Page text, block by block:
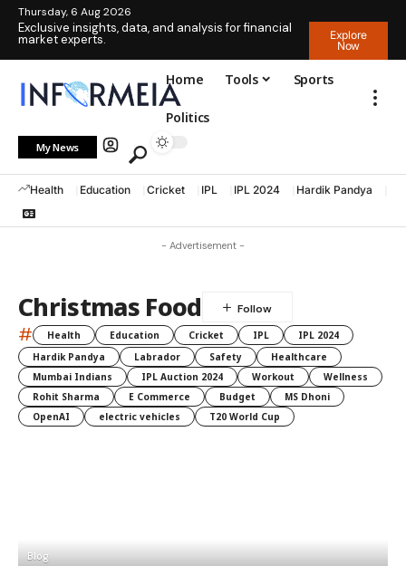
Thursday, 6 Aug 2026
Exclusive insights, data, and analysis for financial
market experts.
Explore
Now
Home Tools Sports
Politics
My News
Health Education Cricket IPL IPL 2024 Hardik Pandya
- Advertisement -
Christmas Food
# Health Education Cricket IPL
IPL 2024
Hardik Pandya
Labrador Safety
Healthcare
Mumbai Indians
IPL Auction 2024 Workout
Wellness
Rohit Sharma
E Commerce Budget
MS Dhoni
OpenAI
electric vehicles T20 World Cup
Blog